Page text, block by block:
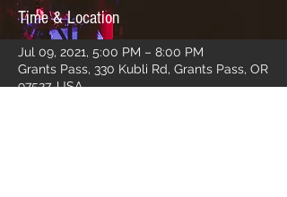
Time & Location
Jul 09, 2021, 5:00 PM – 8:00 PM
Grants Pass, 330 Kubli Rd, Grants Pass, OR
97527, USA